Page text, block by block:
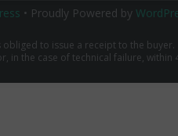
• Proudly Powered by
to issue a receipt to the buyer.
in the case of technical failure, within